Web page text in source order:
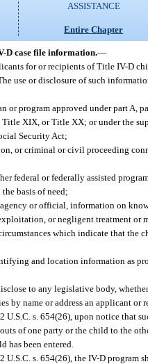
ASSISTANCE
Entire Chapter
D case file information.—
for or recipients of Title IV-D
use or disclosure of such
or program approved under part A,
XIX, or Title XX; or under the
Security Act;
or criminal or civil proceeding
federal or federally assisted
basis of need;
or official, information on
or negligent treatment or
which indicate that the
and location information as
to any legislative body,
by name or address an applicant or
U.S.C. s. 654(26), upon notice that
of one party or the child to the
has been entered.
U.S.C. s. 654(26), the IV-D program